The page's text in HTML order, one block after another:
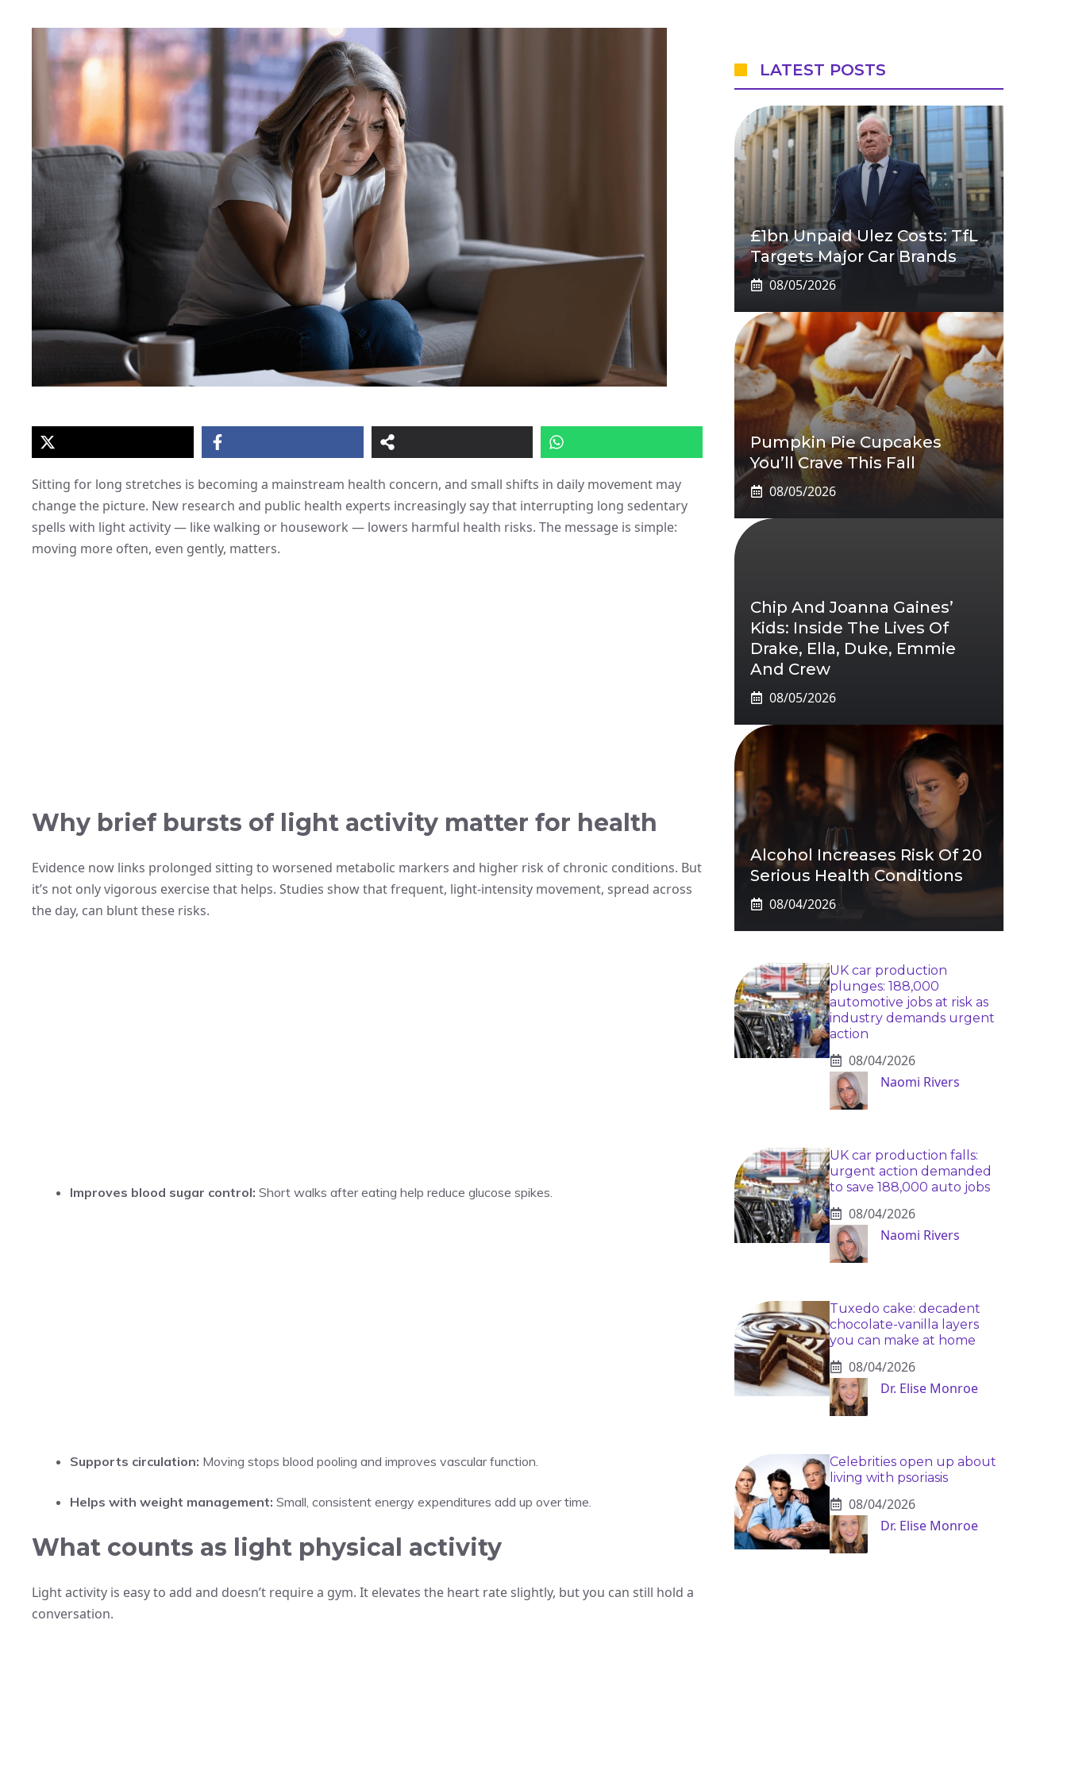
Sitting for long stretches is becoming a mainstream health concern, and small shifts in daily movement may
change the picture. New research and public health experts increasingly say that interrupting long sedentary
spells with light activity — like walking or housework — lowers harmful health risks. The message is simple:
moving more often, even gently, matters.
Why brief bursts of light activity matter for health
Evidence now links prolonged sitting to worsened metabolic markers and higher risk of chronic conditions. But
it’s not only vigorous exercise that helps. Studies show that frequent, light-intensity movement, spread across
the day, can blunt these risks.
Improves blood sugar control: Short walks after eating help reduce glucose spikes.
Supports circulation: Moving stops blood pooling and improves vascular function.
Helps with weight management: Small, consistent energy expenditures add up over time.
What counts as light physical activity
Light activity is easy to add and doesn’t require a gym. It elevates the heart rate slightly, but you can still hold a
conversation.
LATEST POSTS
£1bn Unpaid Ulez Costs: TfL
Targets Major Car Brands
08/05/2026
Pumpkin Pie Cupcakes
You’ll Crave This Fall
08/05/2026
Chip And Joanna Gaines’
Kids: Inside The Lives Of
Drake, Ella, Duke, Emmie
And Crew
08/05/2026
Alcohol Increases Risk Of 20
Serious Health Conditions
08/04/2026
UK car production
plunges: 188,000
automotive jobs at risk as
industry demands urgent
action
08/04/2026
Naomi Rivers
UK car production falls:
urgent action demanded
to save 188,000 auto jobs
08/04/2026
Naomi Rivers
Tuxedo cake: decadent
chocolate-vanilla layers
you can make at home
08/04/2026
Dr. Elise Monroe
Celebrities open up about
living with psoriasis
08/04/2026
Dr. Elise Monroe